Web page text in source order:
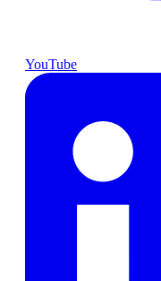
YouTube